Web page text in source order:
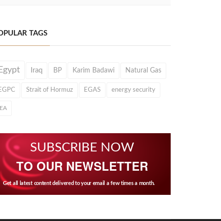
TAGS
Iraq BP Karim Badawi Natural Gas
Strait of Hormuz EGAS energy security
SUBSCRIBE NOW
TO OUR NEWSLETTER
Get all latest content delivered to your email a few times a month.